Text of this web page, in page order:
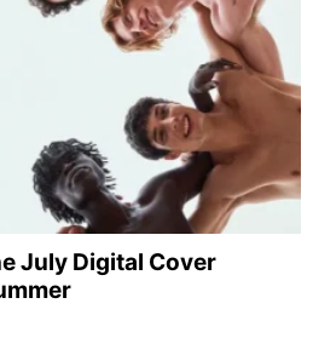
July Digital Cover